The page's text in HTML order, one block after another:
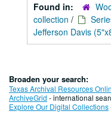
Found in:
collection /
Jefferson Davis
Broaden your search:
Texas Archival Resources
ArchiveGrid - international
Explore Our Digital Collections